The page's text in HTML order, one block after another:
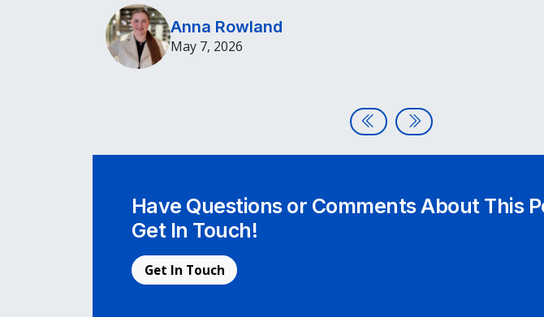
Anna Rowland
May 7, 2026
The Non-Profit
Demystifying the
Have Questions or Comments About This
Get In Touch!
Get In Touch